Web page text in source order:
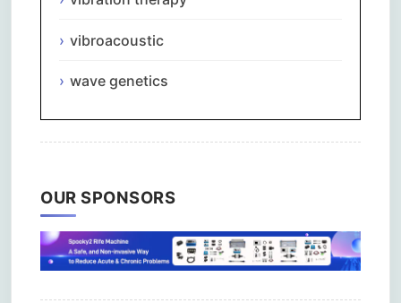
vibroacoustic
wave genetics
OUR SPONSORS